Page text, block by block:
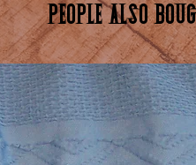
PEOPLE ALSO